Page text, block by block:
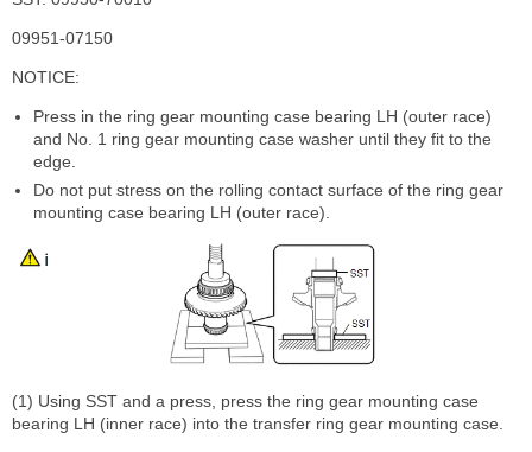
09951-07150
NOTICE:
Press in the ring gear mounting case bearing LH (outer race)
and No. 1 ring gear mounting case washer until they fit to the
edge.
Do not put stress on the rolling contact surface of the ring gear
mounting case bearing LH (outer race).
(1) Using SST and a press, press the ring gear mounting case
bearing LH (inner race) into the transfer ring gear mounting case.